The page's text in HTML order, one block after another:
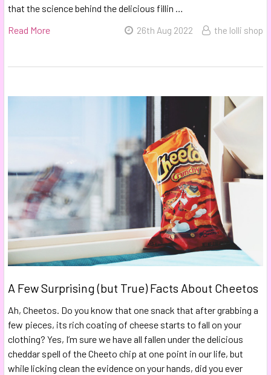
that the science behind the delicious fillin …
Read More
26th Aug 2022 the lolli shop
A Few Surprising (but True) Facts About Cheetos
Ah, Cheetos. Do you know that one snack that after grabbing a
few pieces, its rich coating of cheese starts to fall on your
clothing? Yes, I’m sure we have all fallen under the delicious
cheddar spell of the Cheeto chip at one point in our life, but
while licking clean the evidence on your hands, did you ever